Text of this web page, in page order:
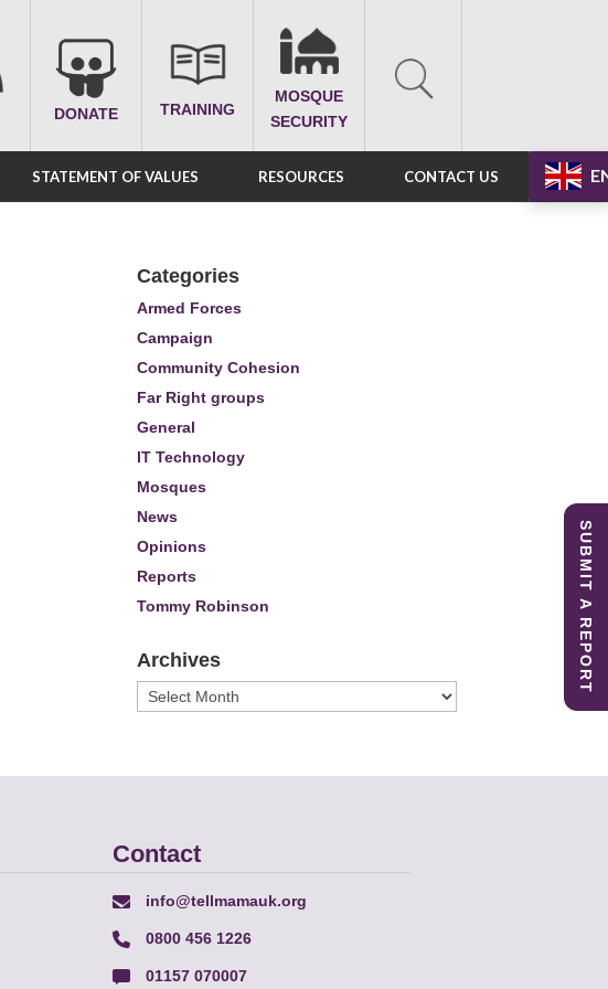
DONATE TRAINING
MOSQUE
SECURITY
STATEMENT OF VALUES RESOURCES CONTACT US
Categories
Armed Forces
Campaign
Community Cohesion
Far Right groups
General
IT Technology
Mosques
News
Opinions
Reports
Tommy Robinson
Archives
Archives
Contact
info@tellmamauk.org
0800 456 1226
01157 070007
SUBMIT A REPORT